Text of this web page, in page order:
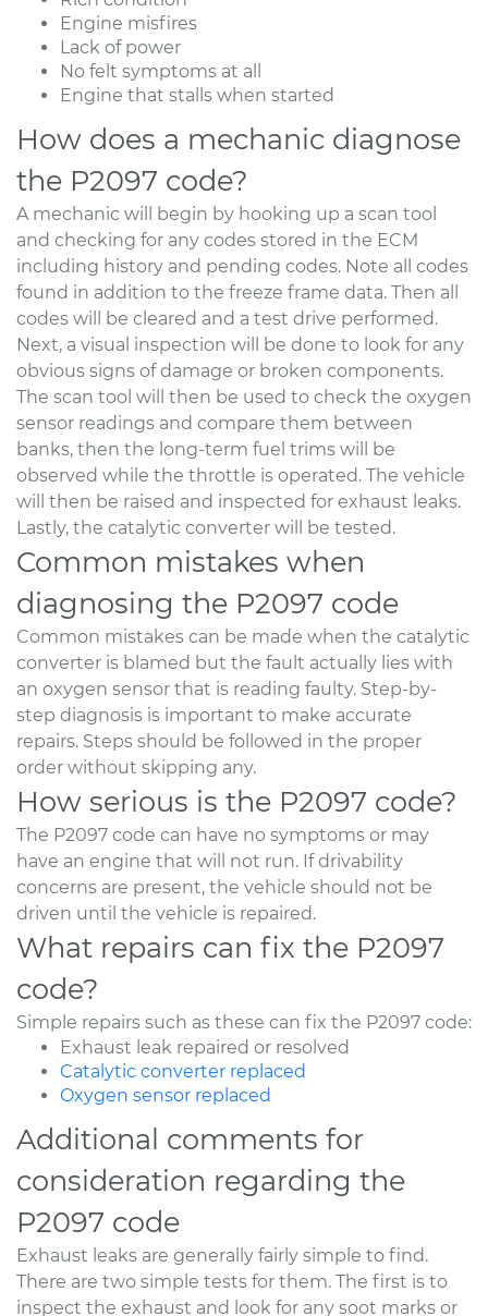
Engine misfires
Lack of power
No felt symptoms at all
Engine that stalls when started
How does a mechanic diagnose
the P2097 code?
A mechanic will begin by hooking up a scan tool
and checking for any codes stored in the ECM
including history and pending codes. Note all codes
found in addition to the freeze frame data. Then all
codes will be cleared and a test drive performed.
Next, a visual inspection will be done to look for any
obvious signs of damage or broken components.
The scan tool will then be used to check the oxygen
sensor readings and compare them between
banks, then the long-term fuel trims will be
observed while the throttle is operated. The vehicle
will then be raised and inspected for exhaust leaks.
Lastly, the catalytic converter will be tested.
Common mistakes when
diagnosing the P2097 code
Common mistakes can be made when the catalytic
converter is blamed but the fault actually lies with
an oxygen sensor that is reading faulty. Step-by-
step diagnosis is important to make accurate
repairs. Steps should be followed in the proper
order without skipping any.
How serious is the P2097 code?
The P2097 code can have no symptoms or may
have an engine that will not run. If drivability
concerns are present, the vehicle should not be
driven until the vehicle is repaired.
What repairs can fix the P2097
code?
Simple repairs such as these can fix the P2097 code:
Exhaust leak repaired or resolved
Catalytic converter replaced
Oxygen sensor replaced
Additional comments for
consideration regarding the
P2097 code
Exhaust leaks are generally fairly simple to find.
There are two simple tests for them. The first is to
inspect the exhaust and look for any soot marks or